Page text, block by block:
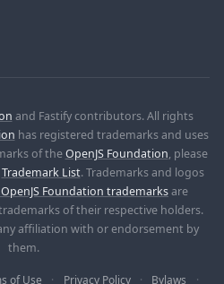
and Fastify contributors. All rights
has registered trademarks and uses
of theOpenJS Foundation, please
Trademark List. Trademarks and logos
Foundation trademarksare
of their respective holders.
affiliation with or endorsement by
them.
of Use Privacy Policy Bylaws